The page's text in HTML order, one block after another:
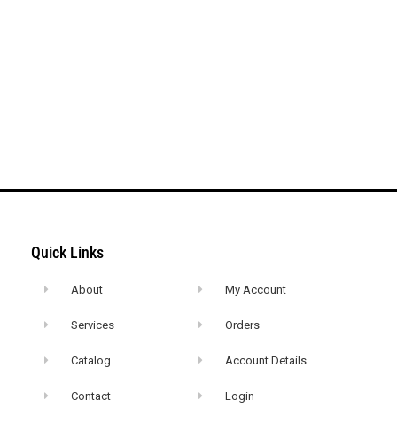
Quick Links
About
Services
Catalog
Contact
My Account
Orders
Account Details
Login